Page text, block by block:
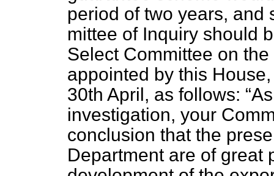
period of two years, and
mittee of Inquiry should
Select Committee on
appointed by this
30th April, as follows:
investigation, your
conclusion that the
Department are of great